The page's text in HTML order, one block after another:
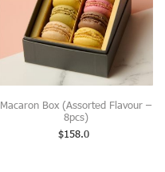
Macaron Box (Assorted Flavour –
8pcs)
$158.0